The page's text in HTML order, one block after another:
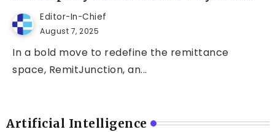
Editor-In-Chief
August 7, 2025
In a bold move to redefine the remittance
space, RemitJunction, an...
Artificial Intelligence